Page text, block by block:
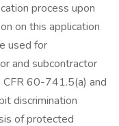
process upon
on this application
used for
and subcontractor
60-741.5(a) and
discrimination
of protected